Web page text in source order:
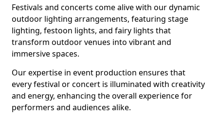
Festivals and concerts come alive with our dynamic
outdoor lighting arrangements, featuring stage
lighting, festoon lights, and fairy lights that
transform outdoor venues into vibrant and
immersive spaces.
Our expertise in event production ensures that
every festival or concert is illuminated with creativity
and energy, enhancing the overall experience for
performers and audiences alike.